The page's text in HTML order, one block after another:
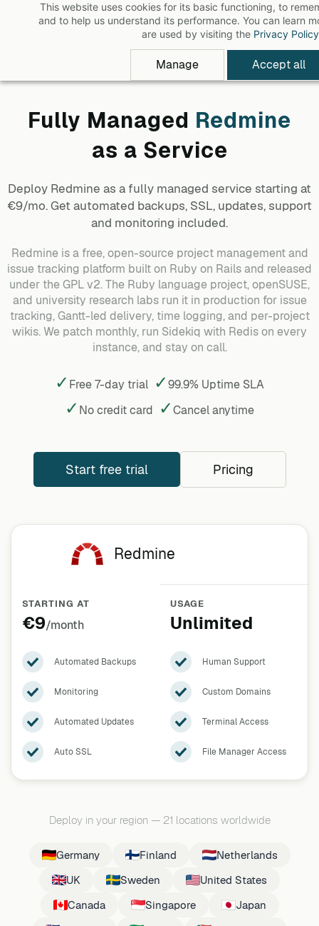
This website uses cookies for its basic functioning, to
and to help us understand its performance. You can learn
are used by visiting the Privacy Policy
Manage Accept all
Fully Managed Redmine
as a Service
Deploy Redmine as a fully managed service starting at
€9/mo. Get automated backups, SSL, updates, support
and monitoring included.
Redmine is a free, open-source project management and
issue tracking platform built on Ruby on Rails and released
under the GPL v2. The Ruby language project, openSUSE,
and university research labs run it in production for issue
tracking, Gantt-led delivery, time logging, and per-project
wikis. We patch monthly, run Sidekiq with Redis on every
instance, and stay on call.
✓ Free 7-day trial ✓99.9% Uptime SLA
✓ No credit card ✓Cancelanytime
Start free trial Pricing
Redmine
STARTING AT
€9/month
Automated Backups
Monitoring
Automated Updates
Auto SSL
USAGE
Unlimited
Human Support
Custom Domains
Terminal Access
File Manager Access
Deploy in your region —21 locations worldwide
Germany Finland
Netherlands
UK
Sweden
United States
Canada
Singapore
Japan